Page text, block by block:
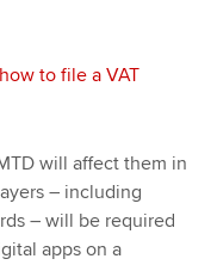
to file a VAT
will affect them in
– including
– will be required
apps on a